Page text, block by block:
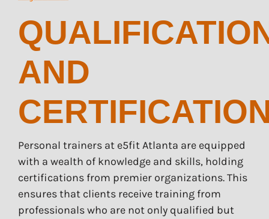
AND
Personal trainers at e5fit Atlanta are equipped
with a wealth of knowledge and skills, holding
certifications from premier organizations. This
ensures that clients receive training from
professionals who are not only qualified but